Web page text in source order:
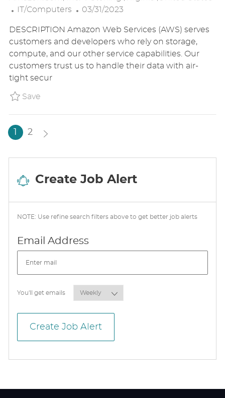
O
A
T
I
O
C
T
E
G
O
R
Y
IT/Computers
P
S
T
E
D
E
03/31/2023
DESCRIPTION Amazon Web Services (AWS) serves
customers and developers who rely on storage,
compute, and our other service capabilities. Our
customers trust us to handle their data with air-
tight secur
SaveSave Data Center Physical Security Manager,
2
Create Job Alert
NOTE: Use refine search filters above to get better job alerts
Email AddressRequired
You'll get emailsRequired
Create Job Alert